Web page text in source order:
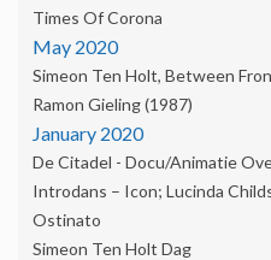
Times Of Corona
May 2020
Simeon Ten Holt, Between
Ramon Gieling (1987)
January 2020
De Citadel - Docu/animatie
Introdans – Icon; Lucinda
Ostinato
Simeon Ten Holt Dag